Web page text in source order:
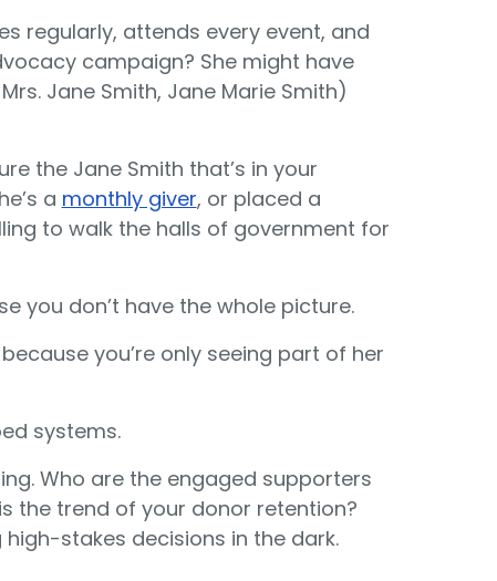
regularly, attends every event, and
campaign? She might have
Jane Smith, Jane Marie Smith)
the Jane Smith that’s in your
a monthly giver, or placed a
to walk the halls of government for
you don’t have the whole picture.
you’re only seeing part of her
systems.
Who are the engaged supporters
the trend of your donor retention?
stakes decisions in the dark.